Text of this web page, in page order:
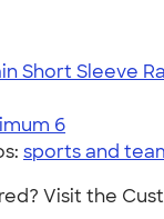
Short Sleeve
6
sports and
Visit the